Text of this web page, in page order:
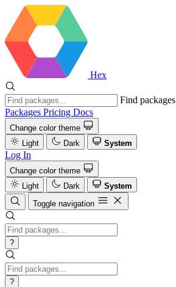
Hex
Find packages
Packages Pricing Docs
Change color theme
Light
Dark System
Log In
Change color theme
Light
Dark
System
Toggle navigation
?
?